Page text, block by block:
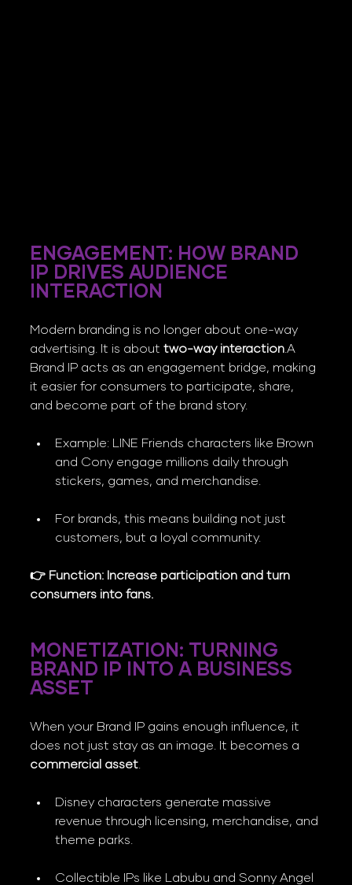
ENGAGEMENT: HOW BRAND
IP DRIVES AUDIENCE
INTERACTION
Modern branding is no longer about one-way
advertising. It is about two-way interaction.A
Brand IP acts as an engagement bridge, making
it easier for consumers to participate, share,
and become part of the brand story.
Example: LINE Friends characters like Brown
and Cony engage millions daily through
stickers, games, and merchandise.
For brands, this means building not just
customers, but a loyal community.
👉 Function: Increase participation and turn
consumers into fans.
MONETIZATION: TURNING
BRAND IP INTO A BUSINESS
ASSET
When your Brand IP gains enough influence, it
does not just stay as an image. It becomes a
commercial asset
Disney characters generate massive
revenue through licensing, merchandise, and
theme parks.
Collectible IPs like Labubu and Sonny Angel